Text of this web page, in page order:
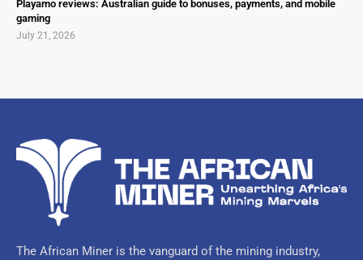
Playamo reviews: Australian guide to bonuses, payments, and mobile
gaming
July 21, 2026
The African Miner is the vanguard of the mining industry,